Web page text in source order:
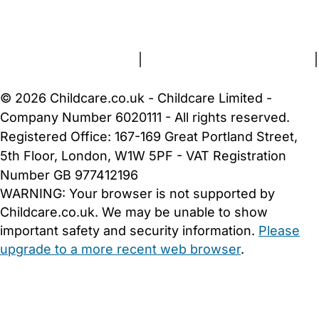
© 2026 Childcare.co.uk - Childcare Limited -
Company Number 6020111 - All rights reserved.
Registered Office: 167-169 Great Portland Street,
5th Floor, London, W1W 5PF - VAT Registration
Number GB 977412196
WARNING: Your browser is not supported by
Childcare.co.uk. We may be unable to show
important safety and security information. Please
upgrade to a more recent web browser.